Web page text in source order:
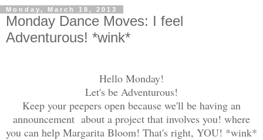
Monday, March 18, 2013
Monday Dance Moves: I feel
Adventurous! *wink*
Hello Monday!
Let's be Adventurous!
Keep your peepers open because we'll be having an
announcement about a project that involves you! where
you can help Margarita Bloom! That's right, YOU! *wink*